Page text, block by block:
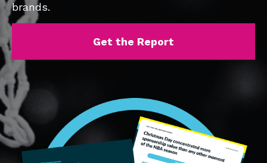
brands.
Get the Report